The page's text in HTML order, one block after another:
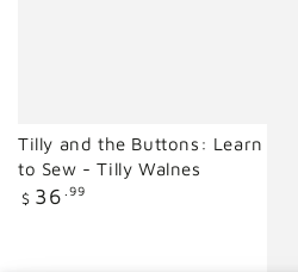
Tilly and the Buttons: Learn
to Sew - Tilly Walnes
Regular
$ 36 .99